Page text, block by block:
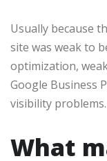
Usually because
site was weak to
optimization,
Google Business
visibility problems.
What